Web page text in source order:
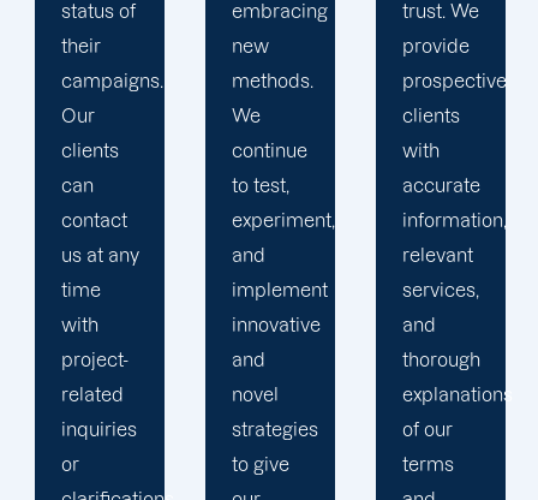
embracing
new
methods.
We
continue
to test,
experiment,
and
implement
innovative
and
novel
strategies
to give
trust. We
provide
prospective
clients
with
accurate
information,
relevant
services,
and
thorough
explanations
of our
terms
launching
marketing
campaigns
that
exceed
all
expectations.